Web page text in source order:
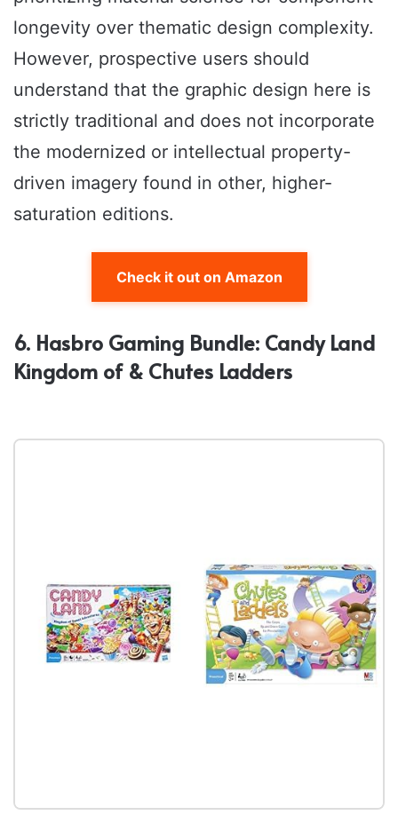
longevity over thematic design complexity.
However, prospective users should
understand that the graphic design here is
strictly traditional and does not incorporate
the modernized or intellectual property-
driven imagery found in other, higher-
saturation editions.
Check it out on Amazon
6. Hasbro Gaming Bundle: Candy Land
Kingdom of & Chutes Ladders